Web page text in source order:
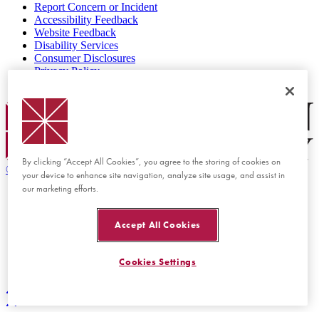
Report Concern or Incident
Accessibility Feedback
Website Feedback
Disability Services
Consumer Disclosures
Privacy Policy
Chapman Logo
© 2026 Chapman University
Back to top
Back to top
By clicking “Accept All Cookies”, you agree to the storing of cookies on
your device to enhance site navigation, analyze site usage, and assist in
our marketing efforts.
Accept All Cookies
Cookies Settings